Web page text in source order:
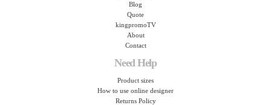
Blog
Quote
kingpromoTV
About
Contact
Need Help
Product sizes
How to use online designer
Returns Policy